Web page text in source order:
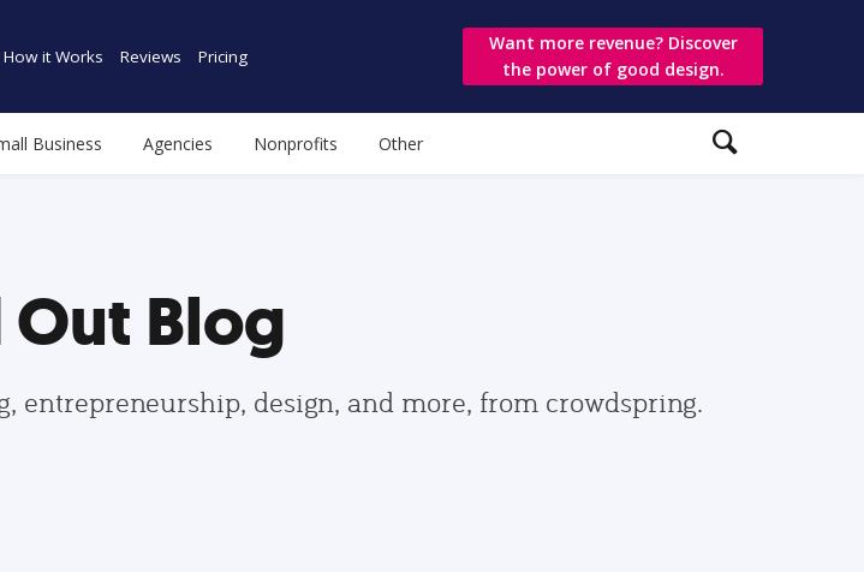
How it Works Reviews Pricing
Want more revenue? Discover
the power of good design.
Business Agencies Nonprofits Other
Out Blog
entrepreneurship, design, and more, from crowdspring.